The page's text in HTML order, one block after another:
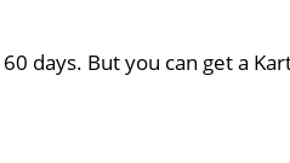
days. But you can get a